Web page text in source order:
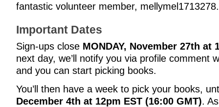
fantastic volunteer member, mellymel1713278.
Important Dates
Sign-ups close MONDAY, November 27th at
next day, we’ll notify you via profile comment
and you can start picking books.
You’ll then have a week to pick your books,
December 4th at 12pm EST (16:00 GMT).